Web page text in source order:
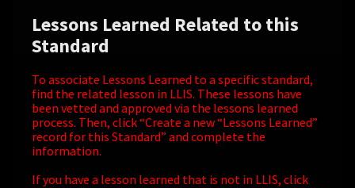
Lessons Learned Related to this
Standard
To associate Lessons Learned to a specific standard,
find the related lesson in LLIS. These lessons have
been vetted and approved via the lessons learned
process. Then, click “Create a new “Lessons Learned”
record for this Standard” and complete the
information.
If you have a lesson learned that is not in LLIS, click